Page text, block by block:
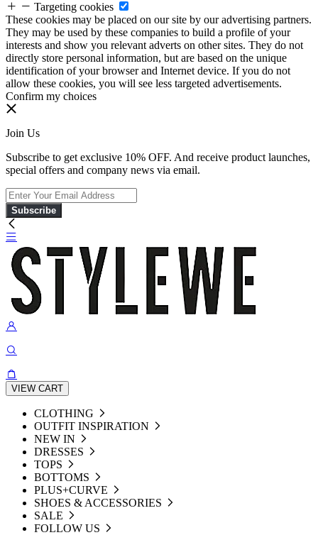
Targeting cookies
These cookies may be placed on our site by our advertising partners.
They may be used by these companies to build a profile of your
interests and show you relevant adverts on other sites. They do not
directly store personal information, but are based on the unique
identification of your browser and Internet device. If you do not
allow these cookies, you will see less targeted advertisements.
Confirm my choices
Join Us
Subscribe to get exclusive 10% OFF. And receive product launches,
special offers and company news via email.
Subscribe
VIEW CART
CLOTHING
OUTFIT INSPIRATION
NEW IN
DRESSES
TOPS
BOTTOMS
PLUS+CURVE
SHOES & ACCESSORIES
SALE
FOLLOW US